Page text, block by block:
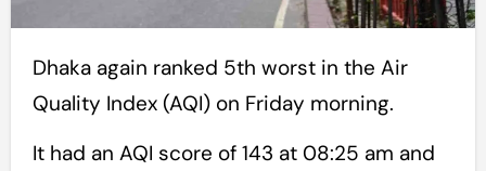
Dhaka again ranked 5th worst in the Air
Quality Index (AQI) on Friday morning.
It had an AQI score of 143 at 08:25 am and